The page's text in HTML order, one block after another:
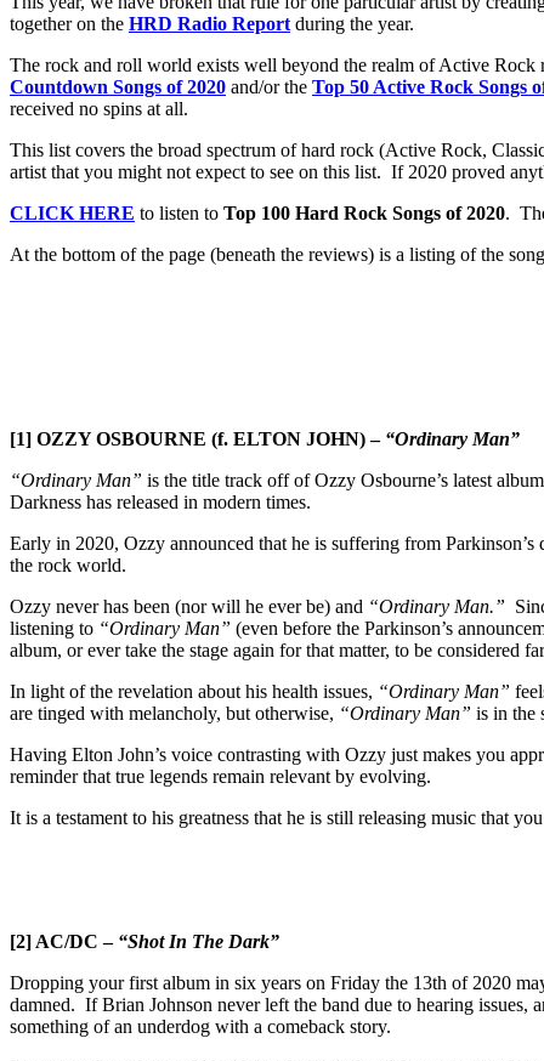
together on the HRD Radio Report during the year.
The rock and roll world exists well beyond the realm of Active
Countdown Songs of 2020 and/or the Top 50 Active Rock Songs
received no spins at all.
This list covers the broad spectrum of hard rock (Active Rock,
artist that you might not expect to see on this list. If 2020 proved
CLICK HERE to listen to Top 100 Hard Rock Songs of 2020.
At the bottom of the page (beneath the reviews) is a listing of the
[1] OZZY OSBOURNE (f. ELTON JOHN) – “Ordinary Man”
“Ordinary Man” is the title track off of Ozzy Osbourne’s latest
Darkness has released in modern times.
Early in 2020, Ozzy announced that he is suffering from
the rock world.
Ozzy never has been (nor will he ever be) and “Ordinary Man.”
listening to “Ordinary Man” (even before the Parkinson’s
album, or ever take the stage again for that matter, to be considered
In light of the revelation about his health issues, “Ordinary Man”
are tinged with melancholy, but otherwise, “Ordinary Man” is in the
Having Elton John’s voice contrasting with Ozzy just makes you
reminder that true legends remain relevant by evolving.
It is a testament to his greatness that he is still releasing music that
[2] AC/DC – “Shot In The Dark”
Dropping your first album in six years on Friday the 13th of 2020
damned. If Brian Johnson never left the band due to hearing
something of an underdog with a comeback story.